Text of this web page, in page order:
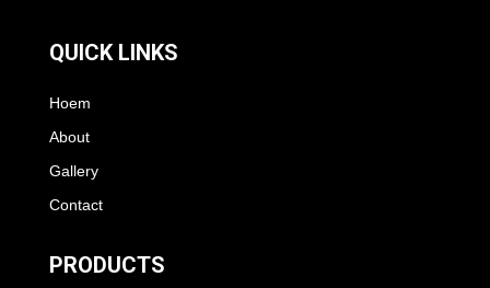
QUICK LINKS
Hoem
About
Gallery
Contact
PRODUCTS